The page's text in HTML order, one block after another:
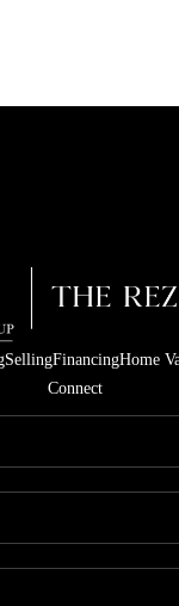
SellingFinancingHome
Connect